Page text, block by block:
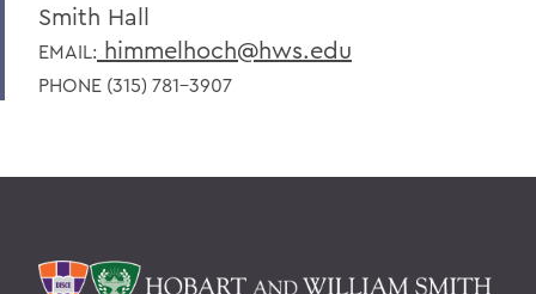
Smith Hall
EMAIL: himmelhoch@hws.edu
PHONE (315) 781-3907